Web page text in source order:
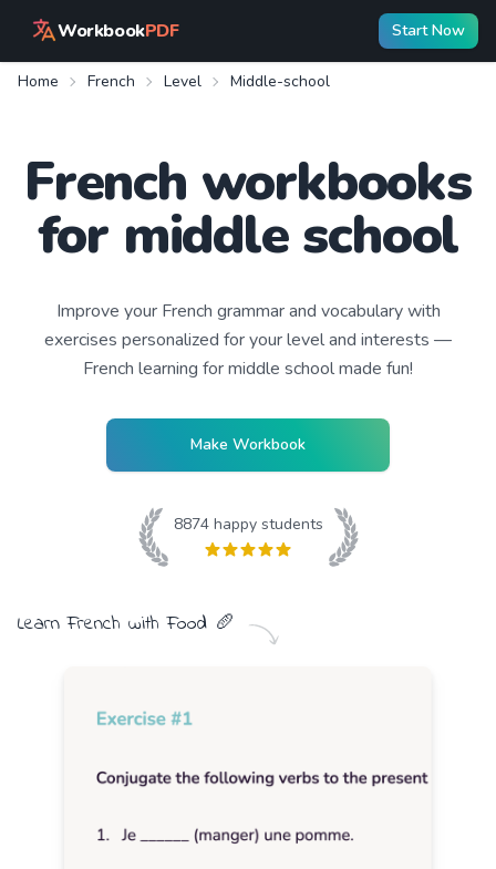
WorkbookPDF Start Now
Home French Level Middle-school
French workbooks
for middle school
Improve your French grammar and vocabulary with
exercises personalized for your level and interests —
French learning for middle schoolmade fun!
Make Workbook
8874happy students
LearnFrench withFood 🥖